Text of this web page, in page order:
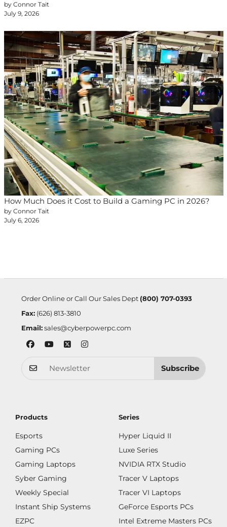
by Connor Tait
July 9, 2026
How Much Does it Cost to Build a Gaming PC in 2026?
by Connor Tait
July 6, 2026
Order Online or Call Our Sales Dept (800) 707-0393
Fax:(626) 813-3810
Email: sales@cyberpowerpc.com
Subscribe
Products
Esports
Gaming PCs
Gaming Laptops
Syber Gaming
Weekly Special
Instant Ship Systems
EZPC
Series
Hyper Liquid II
Luxe Series
NVIDIA RTX Studio
Tracer V Laptops
Tracer VI Laptops
GeForce Esports PCs
Intel Extreme Masters PCs